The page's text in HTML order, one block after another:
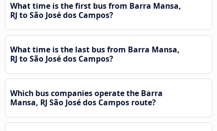
What time is the first bus from Barra Mansa,
RJ to São José dos Campos?
What time is the last bus from Barra Mansa,
RJ to São José dos Campos?
Which bus companies operate the Barra
Mansa, RJ São José dos Campos route?